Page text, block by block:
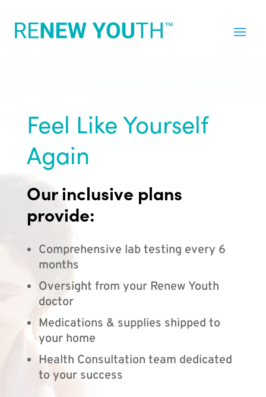
Feel Like Yourself
Again
Our inclusive plans
provide:
Comprehensive lab testing every 6
months
Oversight from your Renew Youth
doctor
Medications & supplies shipped to
your home
Health Consultation team dedicated
to your success